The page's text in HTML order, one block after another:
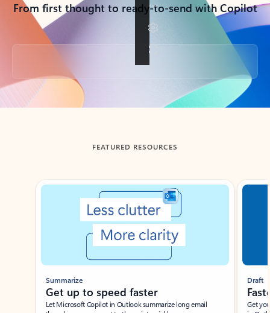
From first thought to ready-to-send with Copilot
Back to tabs
FEATURED RESOURCES
Showing slide 1 of 3
Summarize
Get up to speed faster ​
Let Microsoft Copilot in Outlook summarize long email
Draft
Get